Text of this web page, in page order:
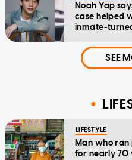
Noah Yap
case helped
inmate-
SEE
LIFESTYLE
Man who ran
for nearly 70